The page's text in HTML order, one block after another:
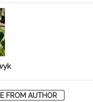
FROM AUTHOR